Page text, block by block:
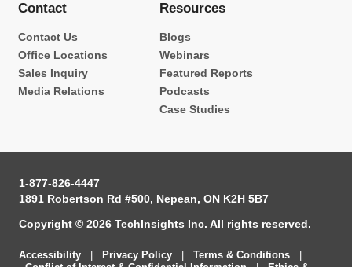
Contact
Contact Us
Office Locations
Sales Inquiry
Media Relations
Resources
Blogs
Webinars
Featured Reports
Podcasts
Case Studies
1-877-826-4447
1891 Robertson Rd #500, Nepean, ON K2H 5B7
Copyright © 2026 TechInsights Inc. All rights reserved.
Accessibility Privacy Policy Terms & Conditions